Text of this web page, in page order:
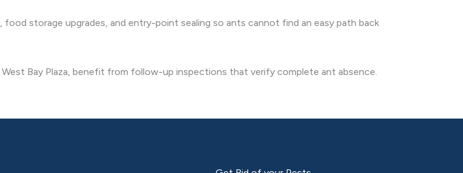
storage upgrades, and entry-point sealing so ants cannot find an easy path back
Bay Plaza, benefit from follow-up inspections that verify complete ant absence.